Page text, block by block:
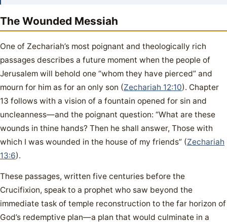
The Wounded Messiah
One of Zechariah’s most poignant and theologically rich
passages describes a future moment when the people of
Jerusalem will behold one “whom they have pierced” and
mourn for him as for an only son (Zechariah 12:10). Chapter
13 follows with a vision of a fountain opened for sin and
uncleanness—and the poignant question: “What are these
wounds in thine hands? Then he shall answer, Those with
which I was wounded in the house of my friends” (Zechariah
13:6).
These passages, written five centuries before the
Crucifixion, speak to a prophet who saw beyond the
immediate task of temple reconstruction to the far horizon of
God’s redemptive plan—a plan that would culminate in a